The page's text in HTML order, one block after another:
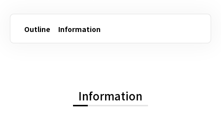
Outline Information
Information